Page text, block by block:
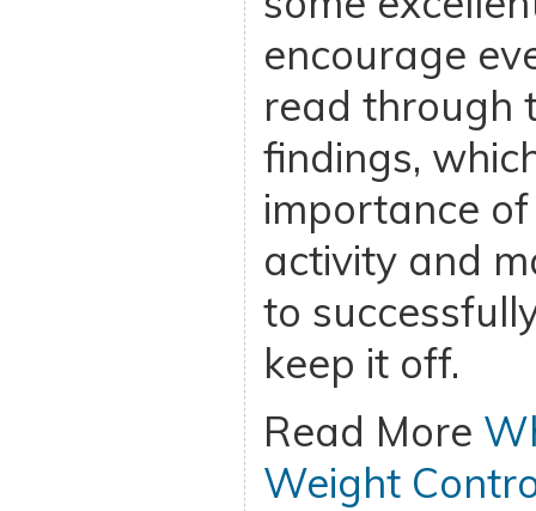
encourage
read through
findings,
importance
activity and
to
keep it off.
Read More
Weight